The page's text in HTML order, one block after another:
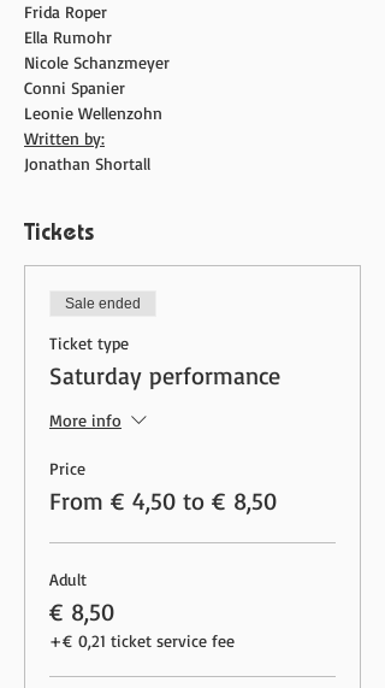
Frida Roper
Ella Rumohr
Nicole Schanzmeyer
Conni Spanier
Leonie Wellenzohn
Written by:
Jonathan Shortall
Tickets
Sale ended
Ticket type
Saturday performance
More info
Price
From € 4,50 to € 8,50
Adult
€ 8,50
+€ 0,21 ticket service fee